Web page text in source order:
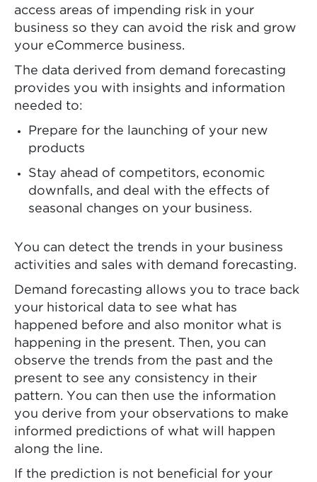
access areas of impending risk in your
business so they can avoid the risk and grow
your eCommerce business.
The data derived from demand forecasting
provides you with insights and information
needed to:
Prepare for the launching of your new
products
Stay ahead of competitors, economic
downfalls, and deal with the effects of
seasonal changes on your business.
You can detect the trends in your business
activities and sales with demand forecasting.
Demand forecasting allows you to trace back
your historical data to see what has
happened before and also monitor what is
happening in the present. Then, you can
observe the trends from the past and the
present to see any consistency in their
pattern. You can then use the information
you derive from your observations to make
informed predictions of what will happen
along the line.
If the prediction is not beneficial for your